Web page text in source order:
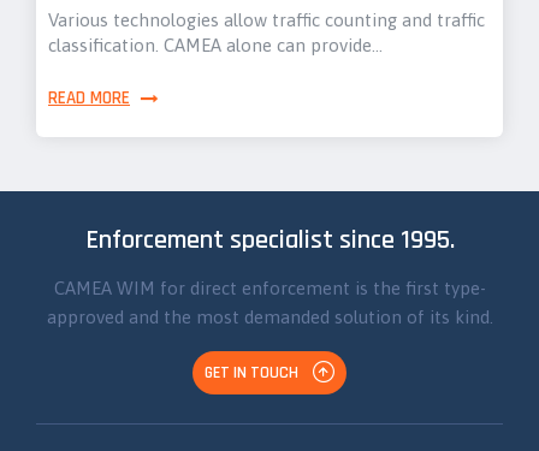
Various technologies allow traffic counting and traffic
classification. CAMEA alone can provide…
READ MORE
Enforcement specialist since 1995.
CAMEA WIM for direct enforcement is the first type-
approved and the most demanded solution of its kind.
GET IN TOUCH